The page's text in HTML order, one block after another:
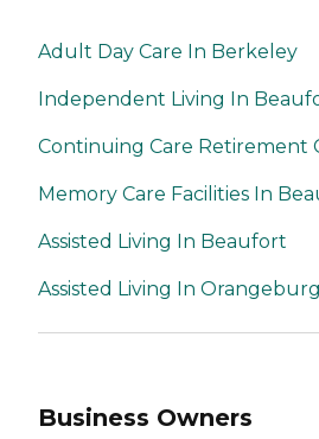
Adult Day Care In Berkeley
Independent Living In
Continuing Care Retirement
Memory Care Facilities In
Assisted Living In Beaufort
Assisted Living In Orangeburg
Business Owners